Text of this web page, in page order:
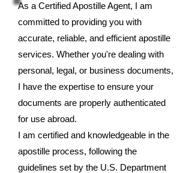
As a Certified Apostille Agent, I am
committed to providing you with
accurate, reliable, and efficient apostille
services. Whether you're dealing with
personal, legal, or business documents,
I have the expertise to ensure your
documents are properly authenticated
for use abroad.
I am certified and knowledgeable in the
apostille process, following the
guidelines set by the U.S. Department